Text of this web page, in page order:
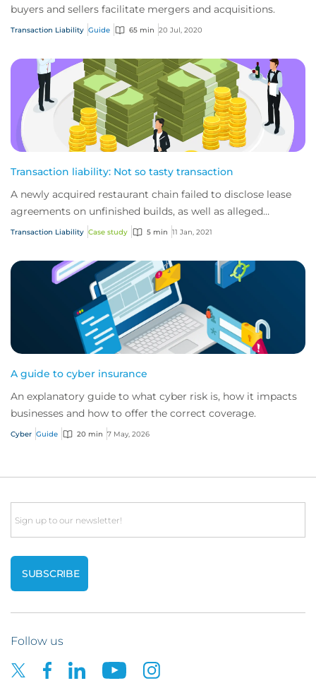
buyers and sellers facilitate mergers and acquisitions.
Transaction Liability Guide 65 min 20 Jul, 2020
Transaction liability: Not so tasty transaction
A newly acquired restaurant chain failed to disclose lease
agreements on unfinished builds, as well as alleged
violations of labour laws
Transaction Liability Case study 5 min 11 Jan, 2021
A guide to cyber insurance
An explanatory guide to what cyber risk is, how it impacts
businesses and how to offer the correct coverage.
Cyber Guide 20 min 7 May, 2026
Email
Follow us